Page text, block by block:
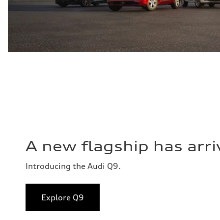
A new flagship has
Introducing the Audi Q9.
Explore Q9